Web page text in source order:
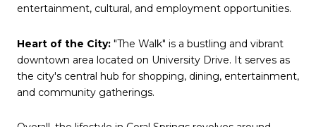
entertainment, cultural, and employment opportunities.
Heart of the City: "The Walk" is a bustling and vibrant
downtown area located on University Drive. It serves as
the city's central hub for shopping, dining, entertainment,
and community gatherings.